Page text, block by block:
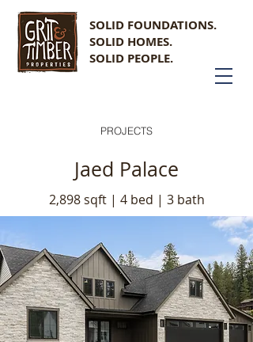
SOLID FOUNDATIONS.
SOLID HOMES.
SOLID PEOPLE.
PROJECTS
Jaed Palace
2,898 sqft | 4 bed | 3 bath